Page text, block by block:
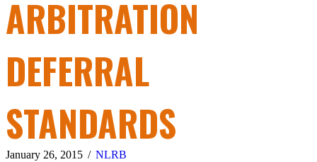
ARBITRATION
DEFERRAL
STANDARDS
January 26, 2015 / NLRB